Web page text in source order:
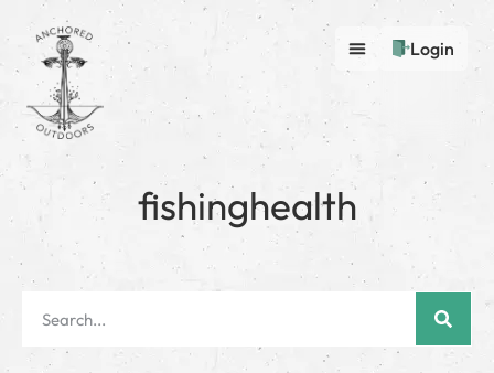
Login
fishinghealth